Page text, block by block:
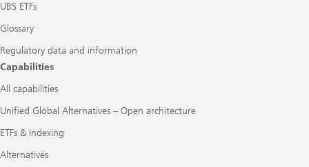
UBS ETFs
Glossary
Regulatory data and information
Capabilities
All capabilities
Unified Global Alternatives – Open architecture
ETFs & Indexing
Alternatives